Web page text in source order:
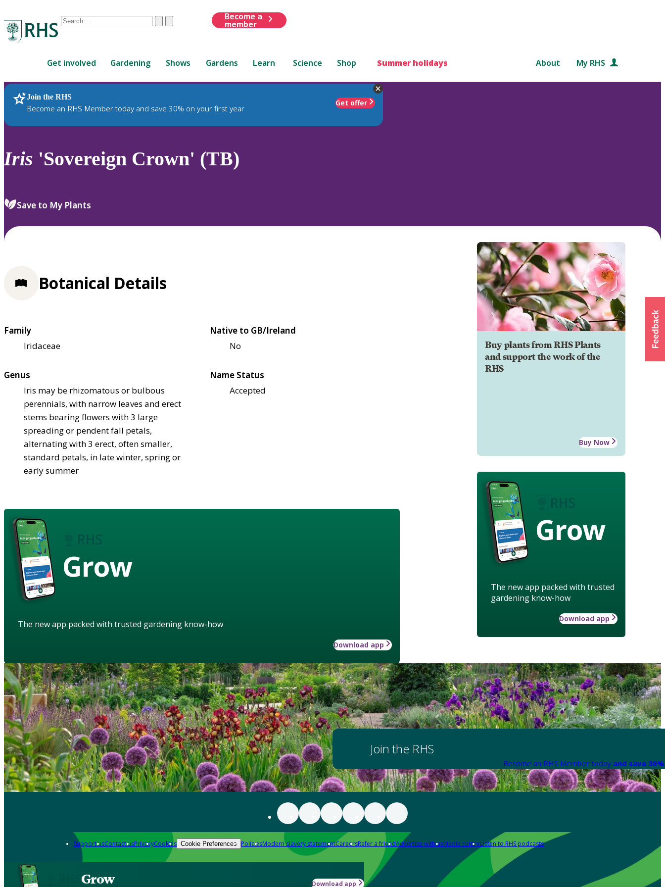
Conduct
are
up
and
down
review
select.
ClearSubmit
Become a
member
Get involved Gardening Shows Gardens Learn Science Shop Summer holidays About My RHS
Join the RHS
Become an RHS Member today and save 30% on your first year
Get offer
RHS Home Plants
Iris 'Sovereign Crown' (TB)
Save to My Plants
Buy plants from RHS Plants
and support the work of the
RHS
Buy Now
Grow
The new app packed with trusted
gardening know-how
Download app
Botanical Details
Family
Iridaceae
Native to GB/Ireland
No
Genus
Iris may be rhizomatous or bulbous
perennials, with narrow leaves and erect
stems bearing flowers with 3 large
spreading or pendent fall petals,
alternating with 3 erect, often smaller,
standard petals, in late winter, spring or
early summer
Name Status
Accepted
Grow
The new app packed with trusted gardening know-how
Download app
Join the RHS
Become an RHS Member today and save
Support usContact usPrivacyCookies Cookie Preferences PoliciesModern slavery statementCareersRefer a friendAdvertise with usMedia centreListen to RHS podcasts
Grow Download app